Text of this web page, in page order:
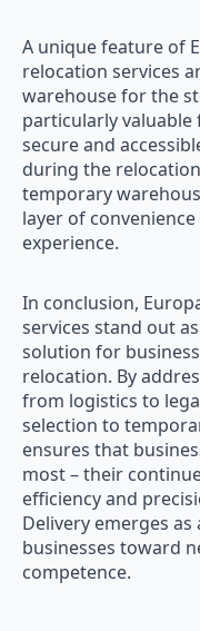
A unique feature of
relocation services
warehouse for the
particularly valuable
secure and
during the
temporary
layer of
experience.
In conclusion,
services stand out
solution for
relocation. By
from logistics to
selection to
ensures that
most – their
efficiency and
Delivery emerges
businesses toward
competence.